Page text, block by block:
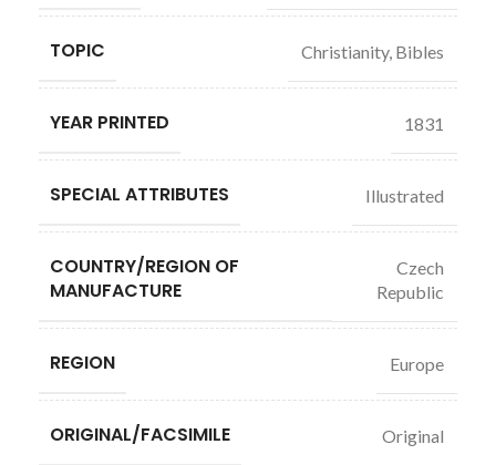
TOPIC Christianity, Bibles
YEAR PRINTED 1831
SPECIAL ATTRIBUTES Illustrated
COUNTRY/REGION OF
MANUFACTURE
Czech
Republic
REGION Europe
ORIGINAL/FACSIMILE Original